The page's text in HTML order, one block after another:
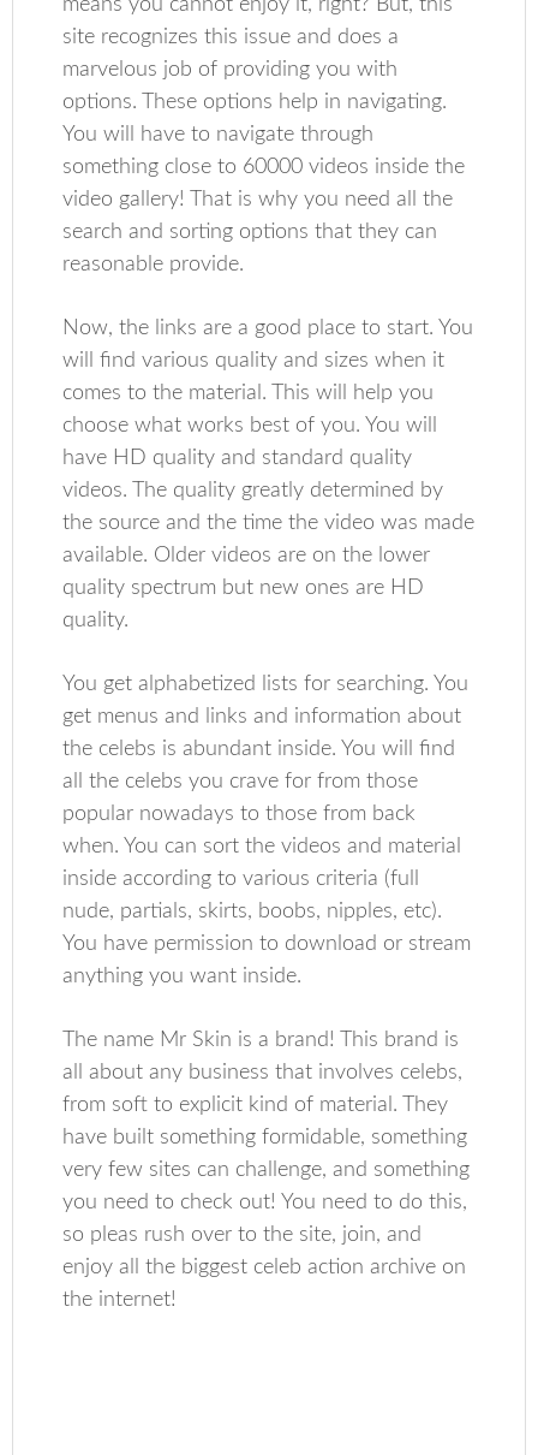
means you cannot enjoy it, right? But, this
site recognizes this issue and does a
marvelous job of providing you with
options. These options help in navigating.
You will have to navigate through
something close to 60000 videos inside the
video gallery! That is why you need all the
search and sorting options that they can
reasonable provide.
Now, the links are a good place to start. You
will find various quality and sizes when it
comes to the material. This will help you
choose what works best of you. You will
have HD quality and standard quality
videos. The quality greatly determined by
the source and the time the video was made
available. Older videos are on the lower
quality spectrum but new ones are HD
quality.
You get alphabetized lists for searching. You
get menus and links and information about
the celebs is abundant inside. You will find
all the celebs you crave for from those
popular nowadays to those from back
when. You can sort the videos and material
inside according to various criteria (full
nude, partials, skirts, boobs, nipples, etc).
You have permission to download or stream
anything you want inside.
The name Mr Skin is a brand! This brand is
all about any business that involves celebs,
from soft to explicit kind of material. They
have built something formidable, something
very few sites can challenge, and something
you need to check out! You need to do this,
so pleas rush over to the site, join, and
enjoy all the biggest celeb action archive on
the internet!